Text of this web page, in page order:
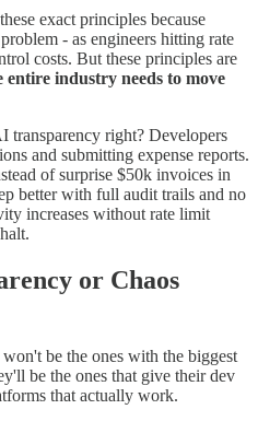
exact principles because
- as engineers hitting rate
costs. But these principles are
entire industry needs to move
transparency right? Developers
and submitting expense reports.
of surprise $50k invoices in
better with full audit trails and no
increases without rate limit
or Chaos
be the ones with the biggest
be the ones that give their dev
that actually work.